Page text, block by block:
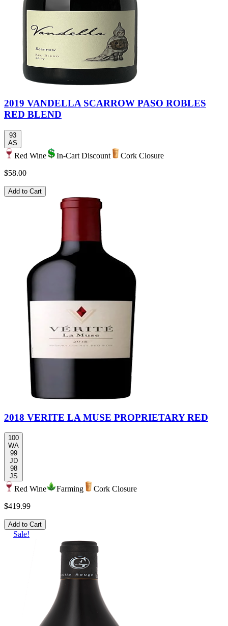
2019 VANDELLA SCARROW PASO ROBLES
RED BLEND
93
AS
Red Wine In-Cart Discount
Cork Closure
$58.00
Add to Cart
2018 VERITE LA MUSE PROPRIETARY RED
100
WA
99
JD
98
JS
Red Wine Farming
Cork Closure
$419.99
Add to Cart
Sale!